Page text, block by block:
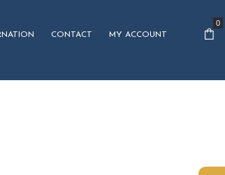
CONTACT MY ACCOUNT
0